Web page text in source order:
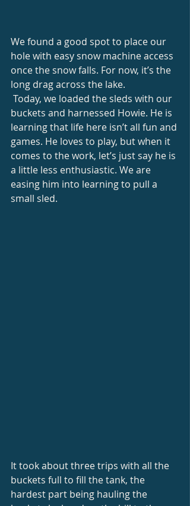
We found a good spot to place our
hole with easy snow machine access
once the snow falls. For now, it’s the
long drag across the lake.
buckets and harnessed Howie. He is
learning that life here isn’t all fun and
games. He loves to play, but when it
comes to the work, let’s just say he is
a little less enthusiastic. We are
easing him into learning to pull a
small sled.
It took about three trips with all the
buckets full to fill the tank, the
hardest part being hauling the